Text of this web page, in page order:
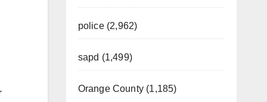
police (2,962)
sapd (1,499)
Orange County (1,185)